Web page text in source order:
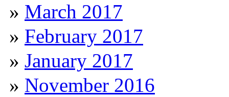
March 2017
February 2017
January 2017
November 2016